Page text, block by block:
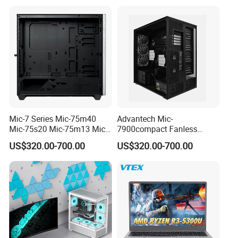
Metal Fabrciation Metal
Part
Mic-7 Series Mic-75m40
Mic-75s20 Mic-75m13 Mic-
75s00 Advantech I-Module
Seriesexpansion Module
Advantech Tower Chassis
US$320.00-700.00
Advantech Mic-
7900compact Fanless
System with Intel Xeon Soc
Processor Mic-7900-S5a2
00A2 Advantech Tower
Chassis
US$320.00-700.00